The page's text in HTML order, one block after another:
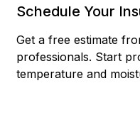
Schedule Your
Get a free estimate
professionals. Start
temperature and